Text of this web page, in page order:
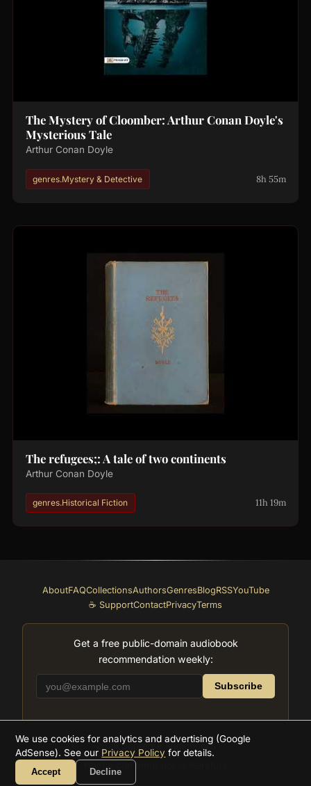
The Mystery of Cloomber: Arthur Conan Doyle's
Mysterious Tale
Arthur Conan Doyle
genres.Mystery & Detective 8h 55m
The refugees;: A tale of two continents
Arthur Conan Doyle
genres.Historical Fiction 11h 19m
AboutFAQCollectionsAuthorsGenresBlogRSSYouTube
☕ SupportContactPrivacyTerms
Get a free public-domain audiobook
recommendation weekly:
Subscribe
2026Supreme Audiobooks
Hecho con amor por la literatura
We use cookies for analytics and advertising (Google
AdSense). See our Privacy Policy for details.
Accept Decline